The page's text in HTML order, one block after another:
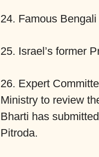
24. Famous
25. Israel’s former
26. Expert
Ministry to review
Bharti has
Pitroda.